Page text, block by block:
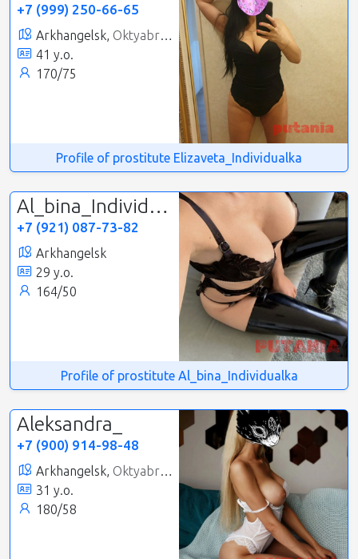
+7 (999) 250-66-65
Arkhangelsk, Oktyabrsky
41 y.o.
170/75
Profile of prostitute Elizaveta_Individualka
Al_bina_Individualka
+7 (921) 087-73-82
Arkhangelsk
29 y.o.
164/50
Profile of prostitute Al_bina_Individualka
Aleksandra_
+7 (900) 914-98-48
Arkhangelsk, Oktyabrsky
31 y.o.
180/58